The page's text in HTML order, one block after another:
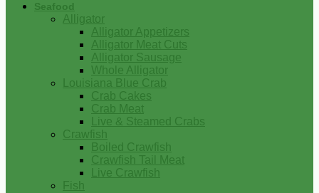
Seafood
Alligator
Alligator Appetizers
Alligator Meat Cuts
Alligator Sausage
Whole Alligator
Louisiana Blue Crab
Crab Cakes
Crab Meat
Live & Steamed Crabs
Crawfish
Boiled Crawfish
Crawfish Tail Meat
Live Crawfish
Fish